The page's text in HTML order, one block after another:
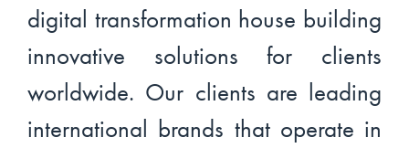
digital transformation house building
innovative solutions for clients
worldwide. Our clients are leading
international brands that operate in